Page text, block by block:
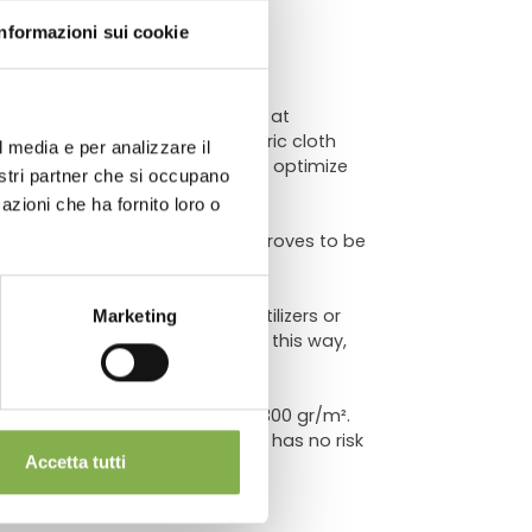
sui cookie
e per analizzare il
partner che si occupano
che ha fornito loro o
Marketing
Accetta tutti
the correct care of plants. We at
because this geotextile fabric cloth
In this way it is possible to optimize
in the summer, but proves to be
of the price, if soil, fertilizers or
the mat once a year. In this way,
multicolor polypropylene of 300 gr/m².
a long duration over time and has no risk